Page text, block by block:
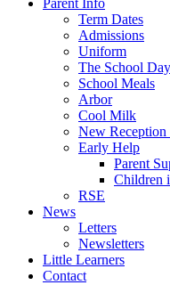
Parent Info
Term Dates
Admissions
Uniform
The School Day
School Meals
Arbor
Cool Milk
New Reception
Early Help
Parent
Children
RSE
News
Letters
Newsletters
Little Learners
Contact